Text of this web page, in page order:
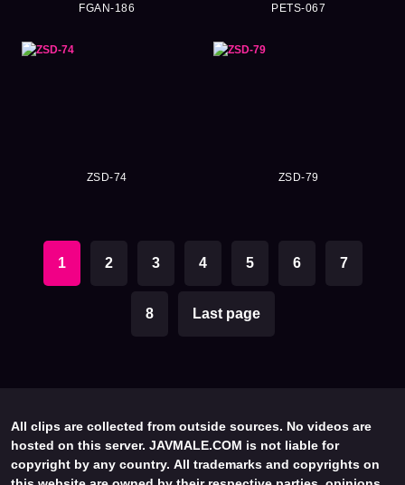
FGAN-186 PETS-067
ZSD-74 ZSD-79
1 2 3 4 5 6 7
8 Last page
All clips are collected from outside sources. No videos are
hosted on this server. JAVMALE.COM is not liable for
copyright by any country. All trademarks and copyrights on